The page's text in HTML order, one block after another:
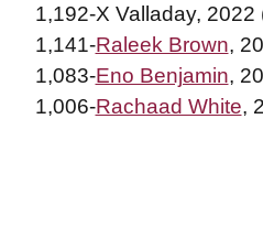
1,192-X Valladay, 2022
1,141-Raleek Brown,
1,083-Eno Benjamin,
1,006-Rachaad White,